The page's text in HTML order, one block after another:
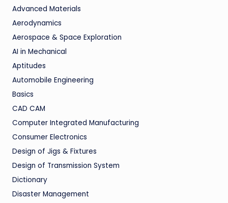
Advanced Materials
Aerodynamics
Aerospace & Space Exploration
AI in Mechanical
Aptitudes
Automobile Engineering
Basics
CAD CAM
Computer Integrated Manufacturing
Consumer Electronics
Design of Jigs & Fixtures
Design of Transmission System
Dictionary
Disaster Management